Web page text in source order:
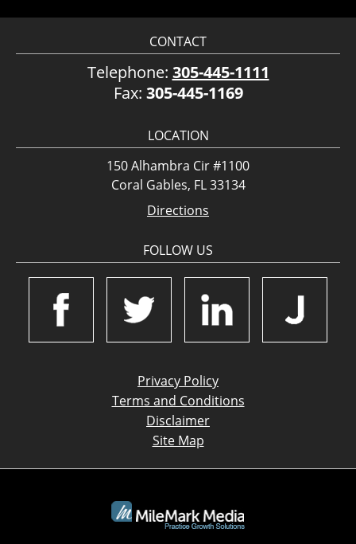
CONTACT
Telephone: 305-445-1111
Fax: 305-445-1169
LOCATION
150 Alhambra Cir #1100
Coral Gables, FL 33134
Directions
FOLLOW US
Privacy Policy
Terms and Conditions
Disclaimer
Site Map